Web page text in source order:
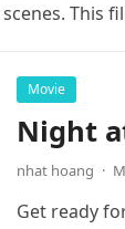
This
Movie
Night
nhat hoang ·
Get ready